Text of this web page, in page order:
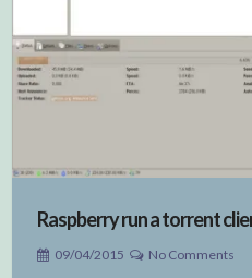
Raspberry run a torrent
09/04/2015 No Comments